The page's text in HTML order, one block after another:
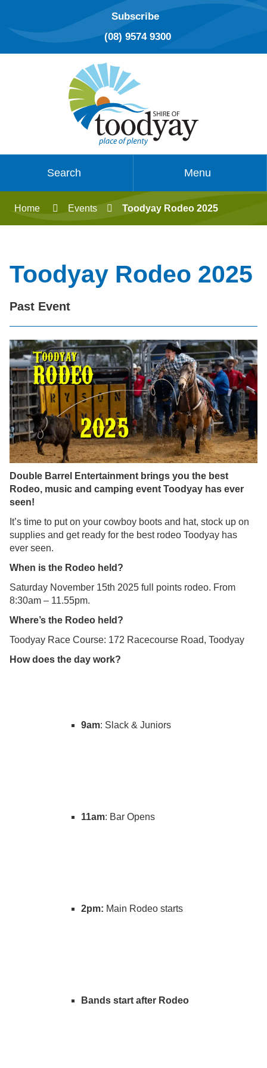
Subscribe
(08) 9574 9300
Search Menu
Home Events Toodyay Rodeo 2025
Toodyay Rodeo 2025
Past Event
Double Barrel Entertainment brings you the best
Rodeo, music and camping event Toodyay has ever
seen!
It’s time to put on your cowboy boots and hat, stock up on
supplies and get ready for the best rodeo Toodyay has
ever seen.
When is the Rodeo held?
Saturday November 15th 2025 full points rodeo. From
8:30am – 11.55pm.
Where’s the Rodeo held?
Toodyay Race Course: 172 Racecourse Road, Toodyay
How does the day work?
9am: Slack & Juniors
11am: Bar Opens
2pm: Main Rodeo starts
Bands start after Rodeo